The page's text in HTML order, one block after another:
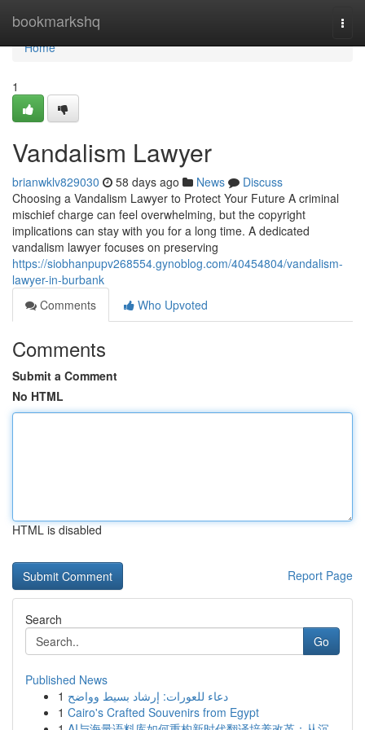
bookmarkshq
Home
Home
1
Vandalism Lawyer
brianwklv829030 58 days ago News
Discuss
Choosing a Vandalism Lawyer to Protect Your Future A criminal
mischief charge can feel overwhelming, but the copyright
implications can stay with you for a long time. A dedicated
vandalism lawyer focuses on preserving
https://siobhanpupv268554.gynoblog.com/40454804/vandalism-
lawyer-in-burbank
Comments
Who Upvoted
Comments
Submit a Comment
No HTML
HTML is disabled
Report Page
Search
Go
Published News
1 دعاء للعورات: إرشاد بسيط وواضح
1 Cairo's Crafted Souvenirs from Egypt